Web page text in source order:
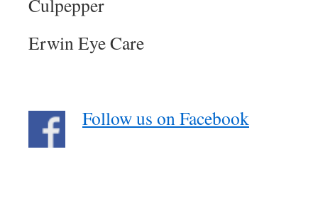
Culpepper
Erwin Eye Care
Follow us on Facebook